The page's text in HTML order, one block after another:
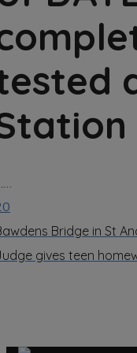
Bridge in St
gives teen